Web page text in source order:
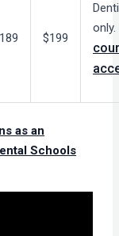
$199
as an
Schools